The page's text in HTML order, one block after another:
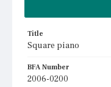
Title
Square piano
BFA Number
2006-0200